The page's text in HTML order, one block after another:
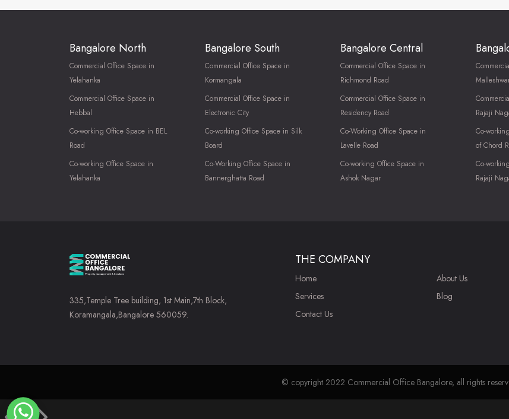
Bangalore North
Commercial Office Space in
Yelahanka
Commercial Office Space in
Hebbal
Co-working Office Space in BEL
Road
Co-working Office Space in
Yelahanka
Bangalore South
Commercial Office Space in
Kormangala
Commercial Office Space in
Electronic City
Co-working Office Space in Silk
Board
Co-Working Office Space in
Bannerghatta Road
Bangalore Central
Commercial Office Space in
Richmond Road
Commercial Office Space in
Residency Road
Co-Working Office Space in
Lavelle Road
Co-working Office Space in
Ashok Nagar
Rajaji
Co-
of Chord
Co-
Rajaji
335,Temple Tree building, 1st Main,7th Block,
Koramangala,Bangalore 560059.
THE COMPANY
Home
Services
Contact Us
About Us
Blog
© copyright 2022 Commercial Office Bangalore, all rights